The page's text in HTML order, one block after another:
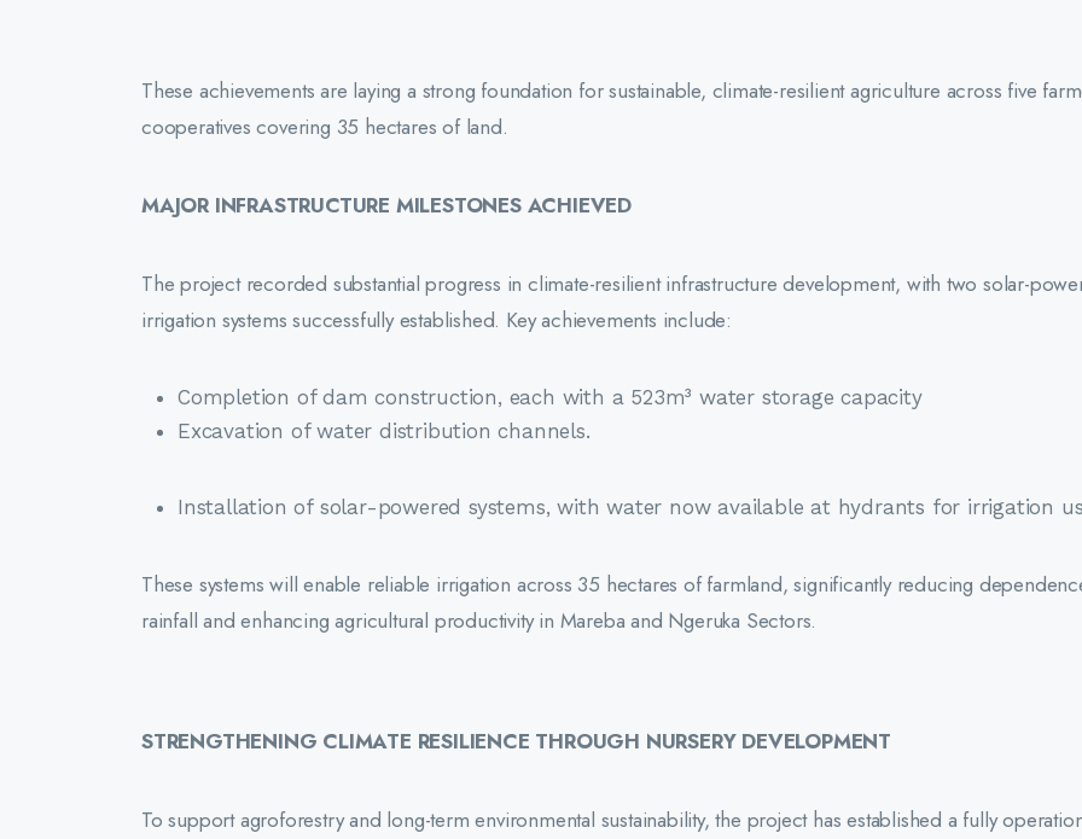
These achievements are laying a strong foundation for sustainable, climate-resilient agriculture across five
cooperatives covering 35 hectares of land.
MAJOR INFRASTRUCTURE MILESTONES ACHIEVED
The project recorded substantial progress in climate-resilient infrastructure development, with two solar-
irrigation systems successfully established. Key achievements include:
Completion of dam construction, each with a 523m³ water storage capacity
Excavation of water distribution channels.
Installation of solar-powered systems, with water now available at hydrants for irrigation
These systems will enable reliable irrigation across 35 hectares of farmland, significantly reducing
rainfall and enhancing agricultural productivity in Mareba and Ngeruka Sectors.
STRENGTHENING CLIMATE RESILIENCE THROUGH NURSERY DEVELOPMENT
To support agroforestry and long-term environmental sustainability, the project has established a fully